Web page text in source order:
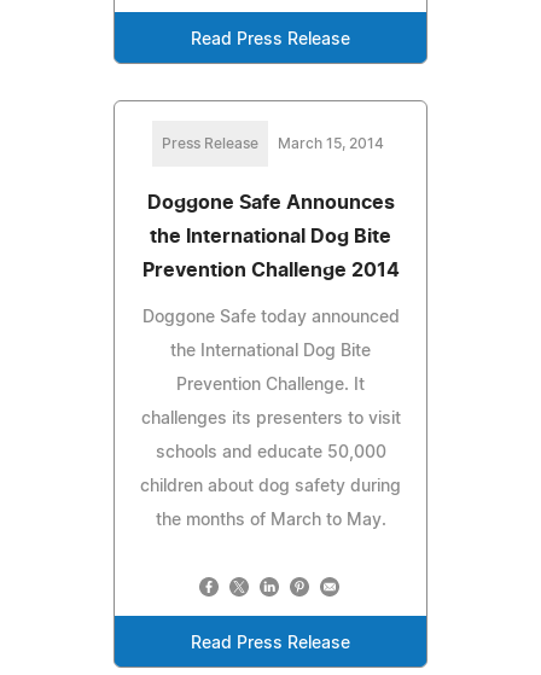
Read Press Release
Press Release March 15, 2014
Doggone Safe Announces
the International Dog Bite
Prevention Challenge 2014
Doggone Safe today announced
the International Dog Bite
Prevention Challenge. It
challenges its presenters to visit
schools and educate 50,000
children about dog safety during
the months of March to May.
Read Press Release